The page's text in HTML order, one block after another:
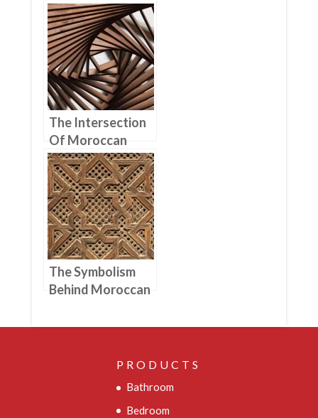
Moroccan
Woodworking
The Intersection
Of Moroccan
Woodworking
And Architecture
The Symbolism
Behind Moroccan
Designs And
PRODUCTS
Bathroom
Bedroom